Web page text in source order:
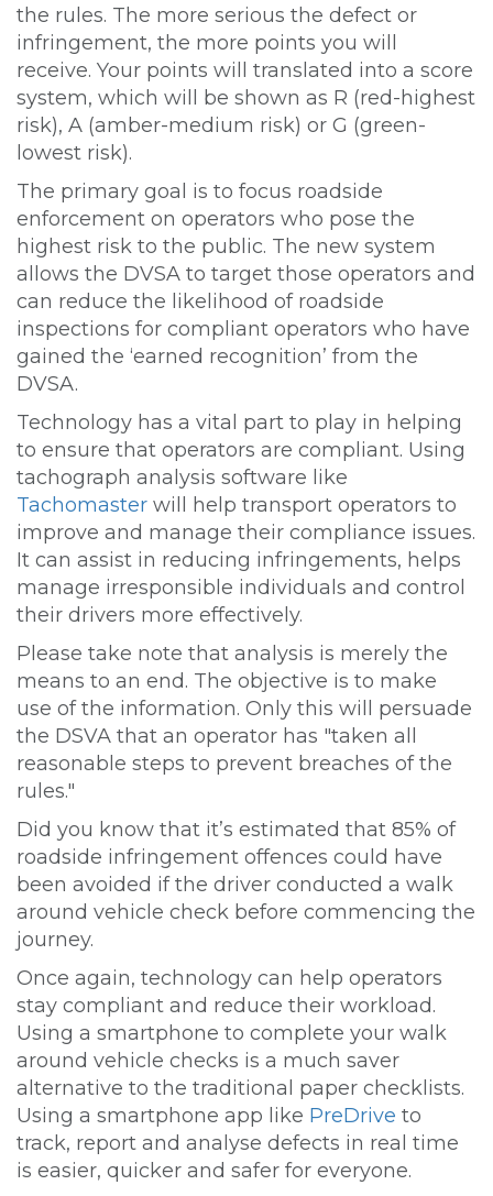
the rules. The more serious the defect or
infringement, the more points you will
receive. Your points will translated into a score
system, which will be shown as R (red-highest
risk), A (amber-medium risk) or G (green-
lowest risk).
The primary goal is to focus roadside
enforcement on operators who pose the
highest risk to the public. The new system
allows the DVSA to target those operators and
can reduce the likelihood of roadside
inspections for compliant operators who have
gained the ‘earned recognition’ from the
DVSA.
Technology has a vital part to play in helping
to ensure that operators are compliant. Using
tachograph analysis software like
Tachomaster will help transport operators to
improve and manage their compliance issues.
It can assist in reducing infringements, helps
manage irresponsible individuals and control
their drivers more effectively.
Please take note that analysis is merely the
means to an end. The objective is to make
use of the information. Only this will persuade
the DSVA that an operator has "taken all
reasonable steps to prevent breaches of the
rules."
Did you know that it’s estimated that 85% of
roadside infringement offences could have
been avoided if the driver conducted a walk
around vehicle check before commencing the
journey.
Once again, technology can help operators
stay compliant and reduce their workload.
Using a smartphone to complete your walk
around vehicle checks is a much saver
alternative to the traditional paper checklists.
Using a smartphone app like PreDrive to
track, report and analyse defects in real time
is easier, quicker and safer for everyone.